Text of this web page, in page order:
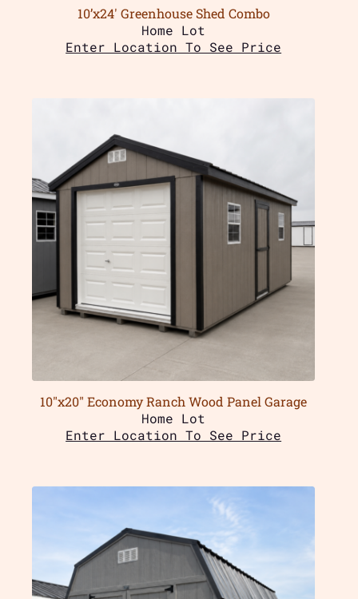
10’x24′ Greenhouse Shed Combo
Home Lot
Enter Location To See Price
10″x20″ Economy Ranch Wood Panel Garage
Home Lot
Enter Location To See Price